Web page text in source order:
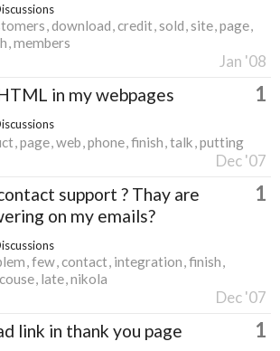
download credit sold site page
members
Jan '08
in my webpages 1
page web phone finish talk putting
Dec '07
support ? Thay are
on my emails?
1
few contact integration finish
late nikola
Dec '07
link in thank you page 1